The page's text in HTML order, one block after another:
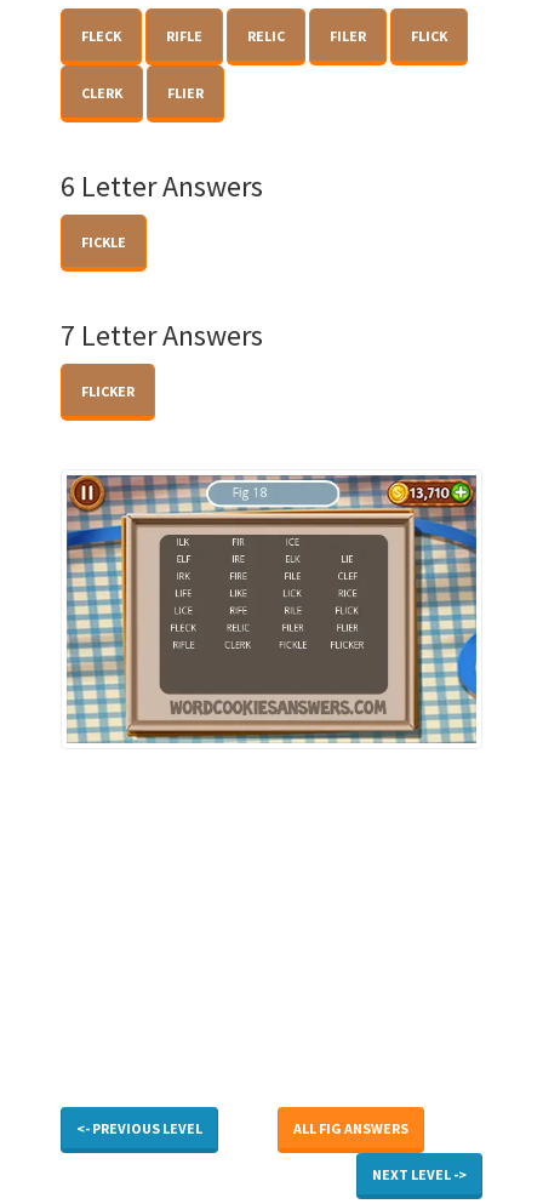
FLECK RIFLE RELIC FILER FLICK
CLERK FLIER
6 Letter Answers
FICKLE
7 Letter Answers
FLICKER
<- PREVIOUS LEVEL ALL FIG ANSWERS
NEXT LEVEL ->